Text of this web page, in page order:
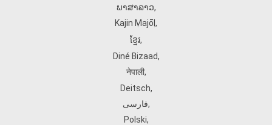
ພາສາລາວ,
Kajin Ṃajōḷ ,
ខ្មែរ,
Diné Bizaad,
नेपाली,
Deitsch,
فارسی,
Polski,